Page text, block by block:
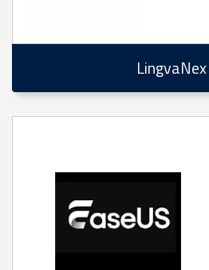
LingvaNex